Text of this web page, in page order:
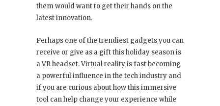
them would want to get their hands on the
latest innovation.
Perhaps one of the trendiest gadgets you can
receive or give as a gift this holiday season is
a VR headset. Virtual reality is fast becoming
a powerful influence in the tech industry and
if you are curious about how this immersive
tool can help change your experience while